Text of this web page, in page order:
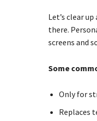
Let’s clear
there.
screens and
Some
Only for
Replaces